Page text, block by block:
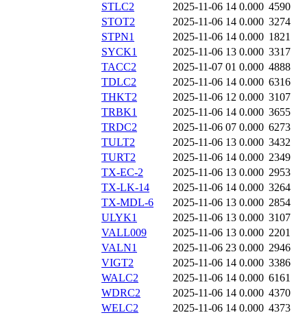
STLC2
2025-11-06 14 0.000 4590
STOT2
2025-11-06 14 0.000 3274
STPN1
2025-11-06 14 0.000 1821
SYCK1
2025-11-06 13 0.000 3317
TACC2
2025-11-07 01 0.000 4888
TDLC2
2025-11-06 14 0.000 6316
THKT2
2025-11-06 12 0.000 3107
TRBK1
2025-11-06 14 0.000 3655
TRDC2
2025-11-06 07 0.000 6273
TULT2
2025-11-06 13 0.000 3432
TURT2
2025-11-06 14 0.000 2349
TX-EC-2
2025-11-06 13 0.000 2953
TX-LK-14
2025-11-06 14 0.000 3264
TX-MDL-6
2025-11-06 13 0.000 2854
ULYK1
2025-11-06 13 0.000 3107
VALL009
2025-11-06 13 0.000 2201
VALN1
2025-11-06 23 0.000 2946
VIGT2
2025-11-06 14 0.000 3386
WALC2
2025-11-06 14 0.000 6161
WDRC2
2025-11-06 14 0.000 4370
WELC2
2025-11-06 14 0.000 4373